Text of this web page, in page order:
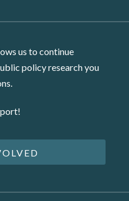
us to continue
policy research you